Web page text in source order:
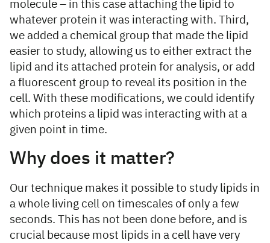
molecule – in this case attaching the lipid to
whatever protein it was interacting with. Third,
we added a chemical group that made the lipid
easier to study, allowing us to either extract the
lipid and its attached protein for analysis, or add
a fluorescent group to reveal its position in the
cell. With these modifications, we could identify
which proteins a lipid was interacting with at a
given point in time.
Why does it matter?
Our technique makes it possible to study lipids in
a whole living cell on timescales of only a few
seconds. This has not been done before, and is
crucial because most lipids in a cell have very